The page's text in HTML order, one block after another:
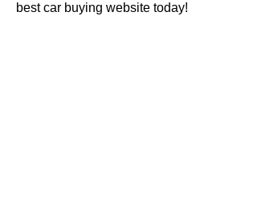
best car buying website today!